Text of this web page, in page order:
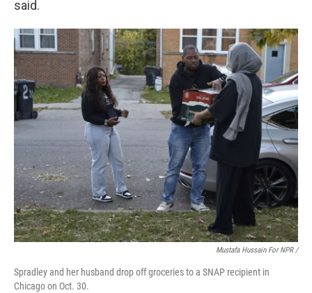
said.
Mustafa Hussain For NPR /
Spradley and her husband drop off groceries to a SNAP recipient in
Chicago on Oct. 30.